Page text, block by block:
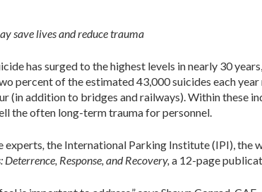
save lives and reduce trauma
has surged to the highest levels in nearly 30
percent of the estimated 43,000 suicides each
(in addition to bridges and railways). Within these
the often long-term trauma for personnel.
experts, the International Parking Institute (IPI), the
Response, and Recovery, a 12-page